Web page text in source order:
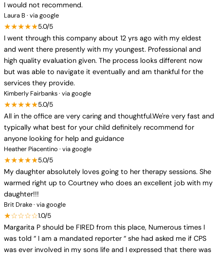
I would not recommend.
Laura B · via google
★★★★★5.0/5
I went through this company about 12 yrs ago with my eldest
and went there presently with my youngest. Professional and
high quality evaluation given. The process looks different now
but was able to navigate it eventually and am thankful for the
services they provide.
Kimberly Fairbanks · via google
★★★★★5.0/5
All in the office are very caring and thoughtful.We're very fast and
typically what best for your child definitely recommend for
anyone looking for help and guidance
Heather Piacentino · via google
★★★★★5.0/5
My daughter absolutely loves going to her therapy sessions. She
warmed right up to Courtney who does an excellent job with my
daughter!!!
Brit Drake · via google
★☆☆☆☆1.0/5
Margarita P should be FIRED from this place, Numerous times I
was told “ I am a mandated reporter “ she had asked me if CPS
was ever involved in my sons life and I expressed that there was